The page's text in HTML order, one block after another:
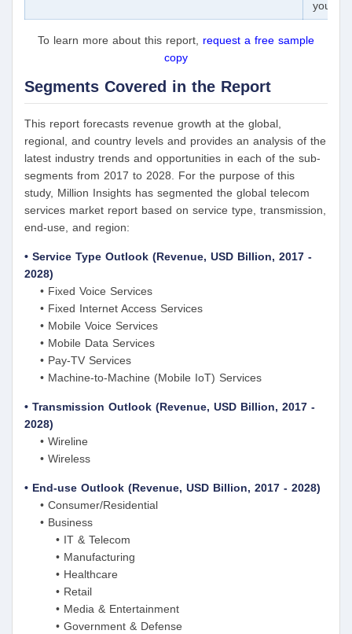
your
To learn more about this report, request a free sample
copy
Segments Covered in the Report
This report forecasts revenue growth at the global,
regional, and country levels and provides an analysis of the
latest industry trends and opportunities in each of the sub-
segments from 2017 to 2028. For the purpose of this
study, Million Insights has segmented the global telecom
services market report based on service type, transmission,
end-use, and region:
• Service Type Outlook (Revenue, USD Billion, 2017 -
2028)
• Fixed Voice Services
• Fixed Internet Access Services
• Mobile Voice Services
• Mobile Data Services
• Pay-TV Services
• Machine-to-Machine (Mobile IoT) Services
• Transmission Outlook (Revenue, USD Billion, 2017 -
2028)
• Wireline
• Wireless
• End-use Outlook (Revenue, USD Billion, 2017 - 2028)
• Consumer/Residential
• Business
• IT & Telecom
• Manufacturing
• Healthcare
• Retail
• Media & Entertainment
• Government & Defense